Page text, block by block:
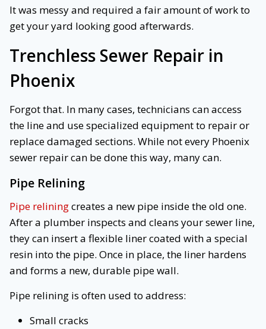
It was messy and required a fair amount of work to
get your yard looking good afterwards.
Trenchless Sewer Repair in
Phoenix
Forgot that. In many cases, technicians can access
the line and use specialized equipment to repair or
replace damaged sections. While not every Phoenix
sewer repair can be done this way, many can.
Pipe Relining
Pipe reliningcreates a new pipe inside the old one.
After a plumber inspects and cleans your sewer line,
they can insert a flexible liner coated with a special
resin into the pipe. Once in place, the liner hardens
and forms a new, durable pipe wall.
Pipe relining is often used to address:
Small cracks